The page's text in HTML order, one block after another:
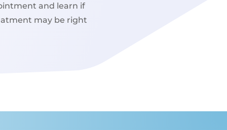
and learn if
may be right